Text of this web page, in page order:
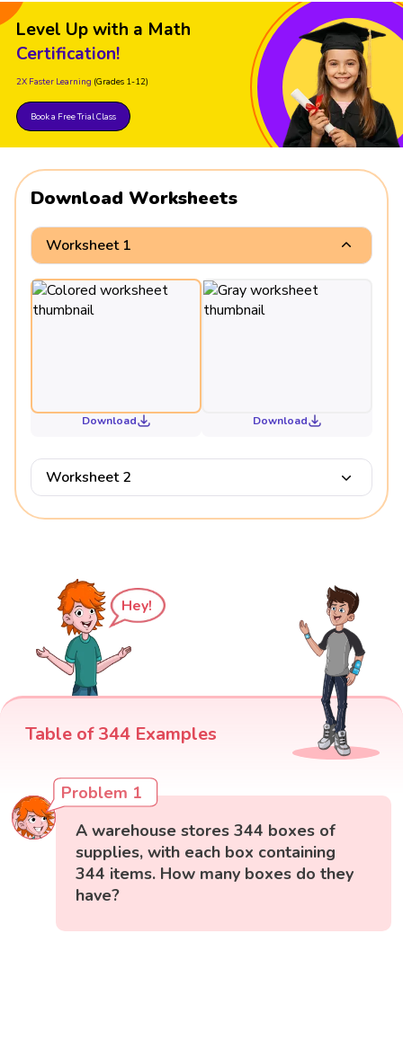
Level Up with a Math
Certification!
2X Faster Learning (Grades 1-12)
Book a Free Trial Class
Download Worksheets
Worksheet 1
Download Download
Worksheet 2
Hey!
Table of 344 Examples
Problem 1
A warehouse stores 344 boxes of
supplies, with each box containing
344 items. How many boxes do they
have?